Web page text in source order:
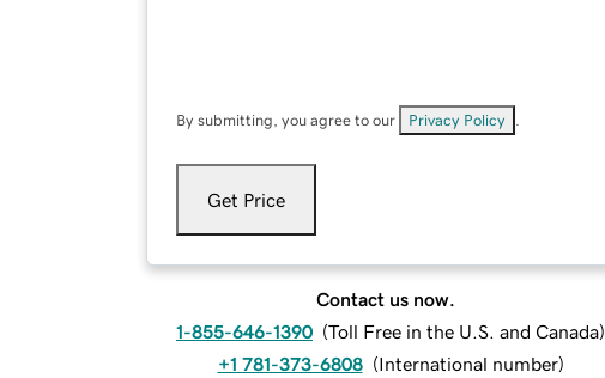
By submitting, you agree to our Privacy Policy
Get Price
Contact us now.
1-855-646-1390 (Toll Free in the U.S. and Canada)
+1 781-373-6808 (International number)